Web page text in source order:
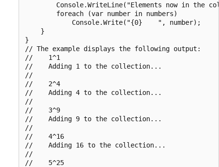
Console.WriteLine("Elements now in the
        foreach (var number in numbers)
            Console.Write("{0}    ", number);
    }
}
// The example displays the following output:
//    1^1
//    Adding 1 to the collection...
//
//    2^4
//    Adding 4 to the collection...
//
//    3^9
//    Adding 9 to the collection...
//
//    4^16
//    Adding 16 to the collection...
//
//    5^25